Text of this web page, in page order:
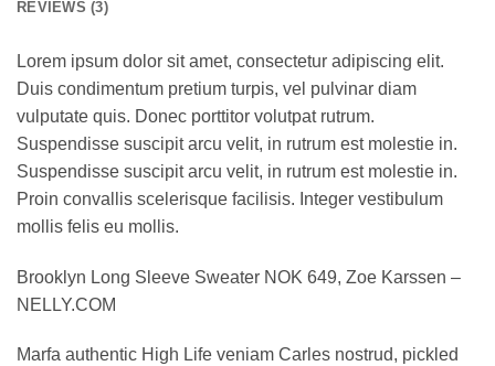
REVIEWS (3)
Lorem ipsum dolor sit amet, consectetur adipiscing elit.
Duis condimentum pretium turpis, vel pulvinar diam
vulputate quis. Donec porttitor volutpat rutrum.
Suspendisse suscipit arcu velit, in rutrum est molestie in.
Suspendisse suscipit arcu velit, in rutrum est molestie in.
Proin convallis scelerisque facilisis. Integer vestibulum
mollis felis eu mollis.
Brooklyn Long Sleeve Sweater NOK 649, Zoe Karssen –
NELLY.COM
Marfa authentic High Life veniam Carles nostrud, pickled